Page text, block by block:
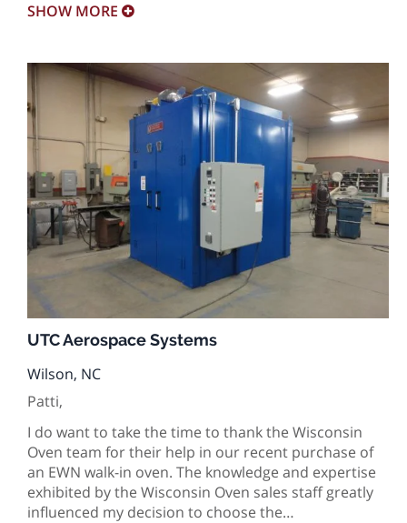
SHOW MORE
UTC Aerospace Systems
Wilson, NC
Patti,
I do want to take the time to thank the Wisconsin
Oven team for their help in our recent purchase of
an EWN walk-in oven. The knowledge and expertise
exhibited by the Wisconsin Oven sales staff greatly
influenced my decision to choose the…